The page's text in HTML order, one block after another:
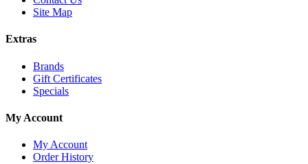
Site Map
Extras
Brands
Gift Certificates
Specials
My Account
My Account
Order History